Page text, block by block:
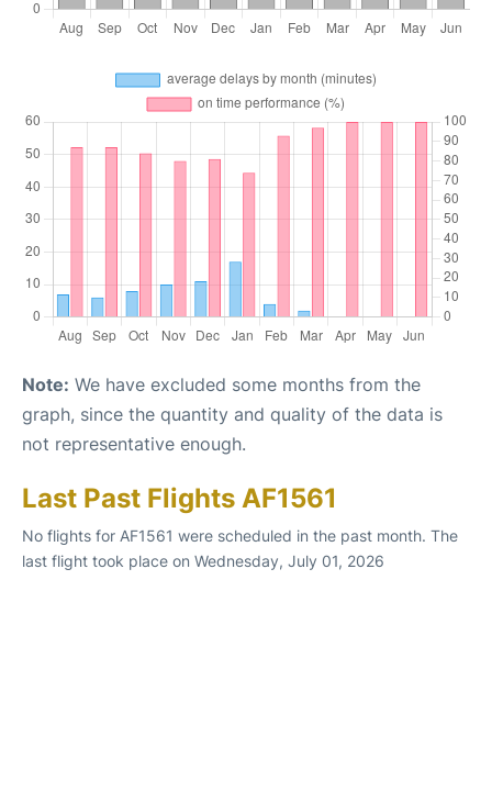
Note: We have excluded some months from the
graph, since the quantity and quality of the data is
not representative enough.
Last Past Flights AF1561
No flights for AF1561 were scheduled in the past month. The
last flight took place on Wednesday, July 01, 2026